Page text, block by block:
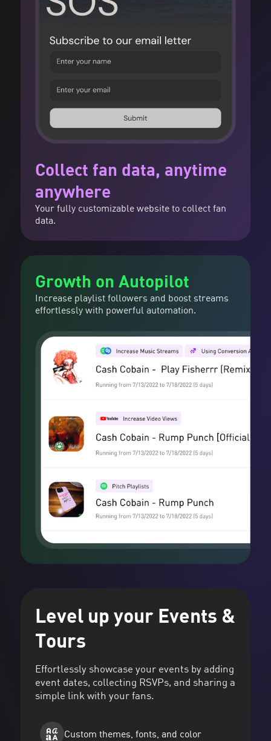
Collect fan data, anytime
anywhere
Your fully customizable website to collect fan
data.
Growth on Autopilot
Increase playlist followers and boost streams
effortlessly with powerful automation.
Level up your Events &
Tours
Effortlessly showcase your events by adding
event dates, collecting RSVPs, and sharing a
simple link with your fans.
Custom themes, fonts, and color